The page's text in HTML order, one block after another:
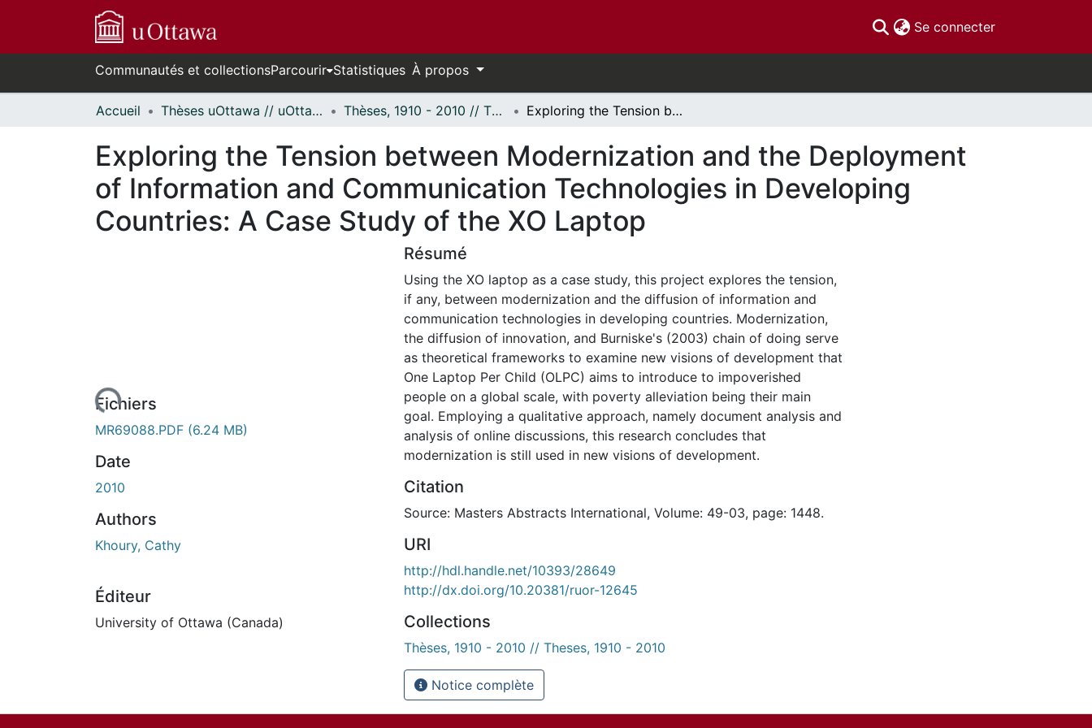
Se connecter(current)
Communautés et collectionsParcourir Statistiques À propos
Accueil Thèses uOttawa // uOttawa Theses Thèses, 1910 - 2010 // Theses, 1910 - 2010 Exploring the Tension between Modernization and the Deployment of Information and Communication Technologies in Developing Countries: A Case Study of the XO Laptop
Exploring the Tension between Modernization and the Deployment
of Information and Communication Technologies in Developing
Countries: A Case Study of the XO Laptop
de chargement...Fichiers
MR69088.PDF (6.24 MB)
Date
2010
Authors
Khoury, Cathy
Éditeur
University of Ottawa (Canada)
Résumé
Using the XO laptop as a case study, this project explores the tension,
if any, between modernization and the diffusion of information and
communication technologies in developing countries. Modernization,
the diffusion of innovation, and Burniske's (2003) chain of doing serve
as theoretical frameworks to examine new visions of development that
One Laptop Per Child (OLPC) aims to introduce to impoverished
people on a global scale, with poverty alleviation being their main
goal. Employing a qualitative approach, namely document analysis and
analysis of online discussions, this research concludes that
modernization is still used in new visions of development.
Citation
Source: Masters Abstracts International, Volume: 49-03, page: 1448.
URI
http://hdl.handle.net/10393/28649
http://dx.doi.org/10.20381/ruor-12645
Collections
Thèses, 1910 - 2010 // Theses, 1910 - 2010
Notice complète